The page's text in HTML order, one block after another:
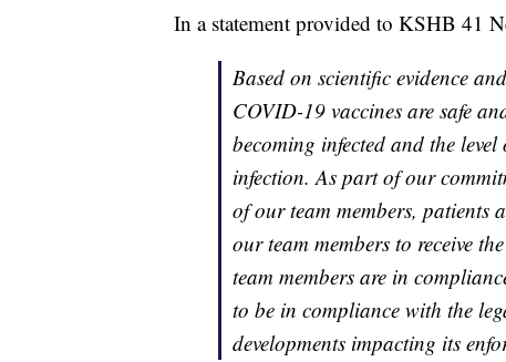
In a statement provided to KSHB 41
Based on scientific evidence
COVID-19 vaccines are safe
becoming infected and the
infection. As part of our
of our team members, patients
our team members to receive
team members are in
to be in compliance with the
developments impacting its